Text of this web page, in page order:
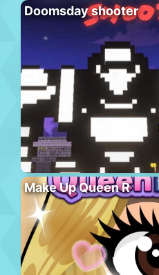
Doomsday shooter
Make Up Queen R